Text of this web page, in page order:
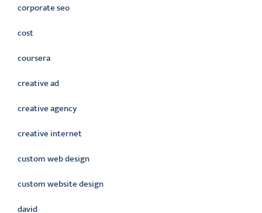
corporate seo
cost
coursera
creative ad
creative agency
creative internet
custom web design
custom website design
david